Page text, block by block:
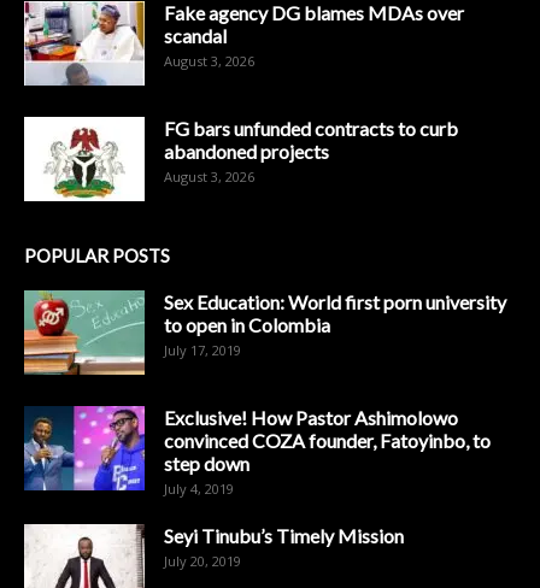
Fake agency DG blames MDAs over
scandal
August 3, 2026
FG bars unfunded contracts to curb
abandoned projects
August 3, 2026
POPULAR POSTS
Sex Education: World first porn university
to open in Colombia
July 17, 2019
Exclusive! How Pastor Ashimolowo
convinced COZA founder, Fatoyinbo, to
step down
July 4, 2019
Seyi Tinubu’s Timely Mission
July 20, 2019